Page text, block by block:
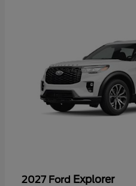
2027 Ford Explorer